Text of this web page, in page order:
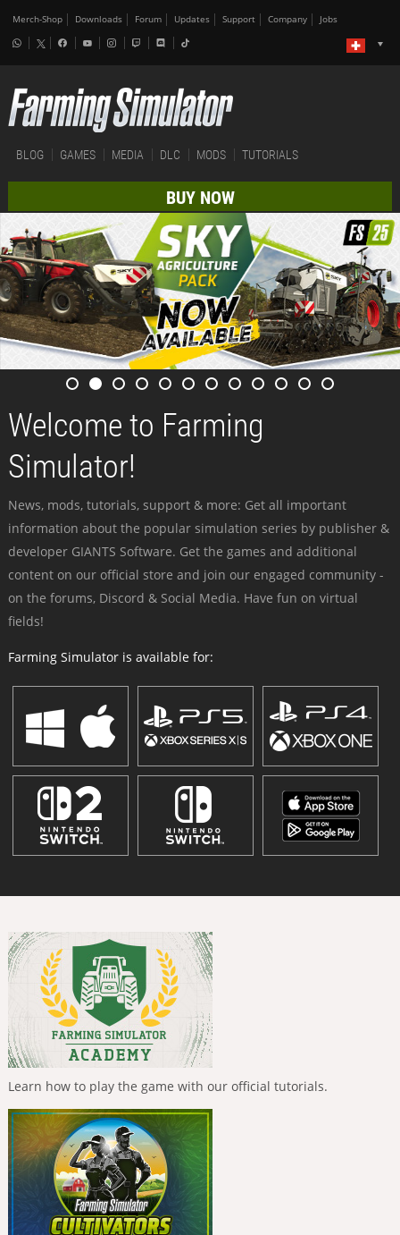
Merch-Shop Downloads Forum Updates Support Company Jobs
BLOG GAMES MEDIA DLC MODS TUTORIALS
BUY NOW
Welcome to Farming
Simulator!
News, mods, tutorials, support & more: Get all important
information about the popular simulation series by publisher &
developer GIANTS Software. Get the games and additional
content on our official store and join our engaged community -
on the forums, Discord & Social Media. Have fun on virtual
fields!
Farming Simulator is available for:
Learn how to play the game with our official tutorials.